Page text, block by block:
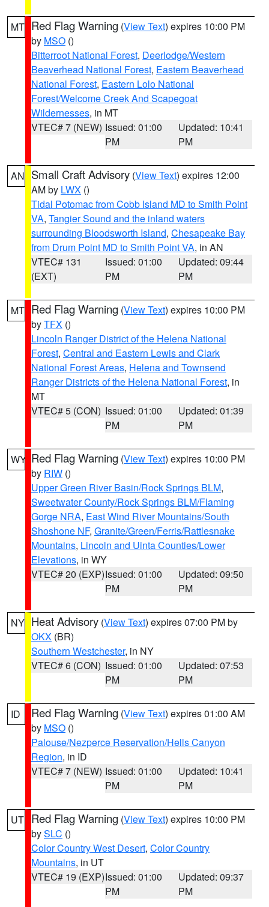
MT Red Flag Warning (View Text) expires 10:00 PM
by MSO ()
Bitterroot National Forest, Deerlodge/Western
Beaverhead National Forest, Eastern Beaverhead
National Forest, Eastern Lolo National
Forest/Welcome Creek And Scapegoat
Wildernesses, in MT
VTEC# 7 (NEW) Issued: 01:00
PM
Updated: 10:41
PM
AN Small Craft Advisory (View Text) expires 12:00
AM by LWX ()
Tidal Potomac from Cobb Island MD to Smith Point
VA, Tangier Sound and the inland waters
surrounding Bloodsworth Island, Chesapeake Bay
from Drum Point MD to Smith Point VA, in AN
VTEC# 131
(EXT)
Issued: 01:00
PM
Updated: 09:44
PM
MT Red Flag Warning (View Text) expires 10:00 PM
byTFX ()
Lincoln Ranger District of the Helena National
Forest, Central and Eastern Lewis and Clark
National Forest Areas, Helena and Townsend
Ranger Districts of the Helena National Forest, in
MT
VTEC# 5 (CON) Issued: 01:00
PM
Updated: 01:39
PM
WY Red Flag Warning (View Text) expires 10:00 PM
by RIW ()
Upper Green River Basin/Rock Springs BLM,
Sweetwater County/Rock Springs BLM/Flaming
Gorge NRA, East Wind River Mountains/South
Shoshone NF, Granite/Green/Ferris/Rattlesnake
Mountains, Lincoln and Uinta Counties/Lower
Elevations, in WY
VTEC# 20 (EXP)Issued: 01:00
PM
Updated: 09:50
PM
NY Heat Advisory (View Text) expires 07:00 PM by
OKX (BR)
Southern Westchester, in NY
VTEC# 6 (CON) Issued: 01:00
PM
Updated: 07:53
PM
ID Red Flag Warning (View Text) expires 01:00 AM
by MSO ()
Palouse/Nezperce Reservation/Hells Canyon
Region, in ID
VTEC# 7 (NEW) Issued: 01:00
PM
Updated: 10:41
PM
UT Red Flag Warning (View Text) expires 10:00 PM
bySLC ()
Color Country West Desert, Color Country
Mountains, in UT
VTEC# 19 (EXP)Issued: 01:00
PM
Updated: 09:37
PM